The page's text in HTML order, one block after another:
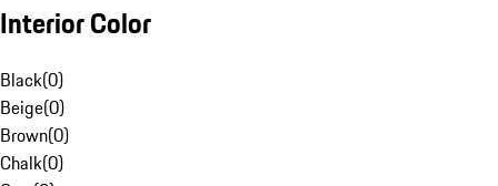
Interior Color
Black(0)
Beige(0)
Brown(0)
Chalk(0)